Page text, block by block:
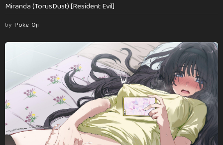
Miranda (TorusDust) [Resident Evil]
by Poke-Oji